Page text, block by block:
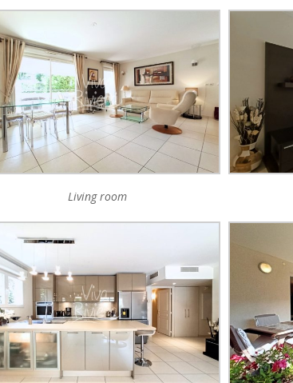
Living room